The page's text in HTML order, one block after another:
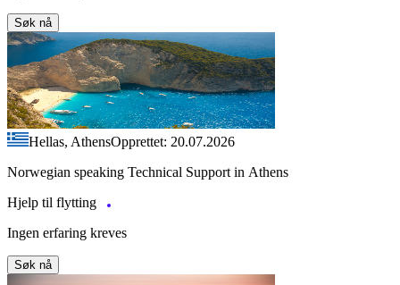
Søk nå
Hellas, AthensOpprettet: 20.07.2026
Norwegian speaking Technical Support in Athens
Hjelp til flytting
Ingen erfaring kreves
Søk nå